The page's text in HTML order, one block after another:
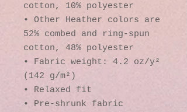
cotton, 10% polyester
• Other Heather colors are
52% combed and ring-spun
cotton, 48% polyester
• Fabric weight: 4.2 oz/y²
(142 g/m²)
• Relaxed fit
• Pre-shrunk fabric